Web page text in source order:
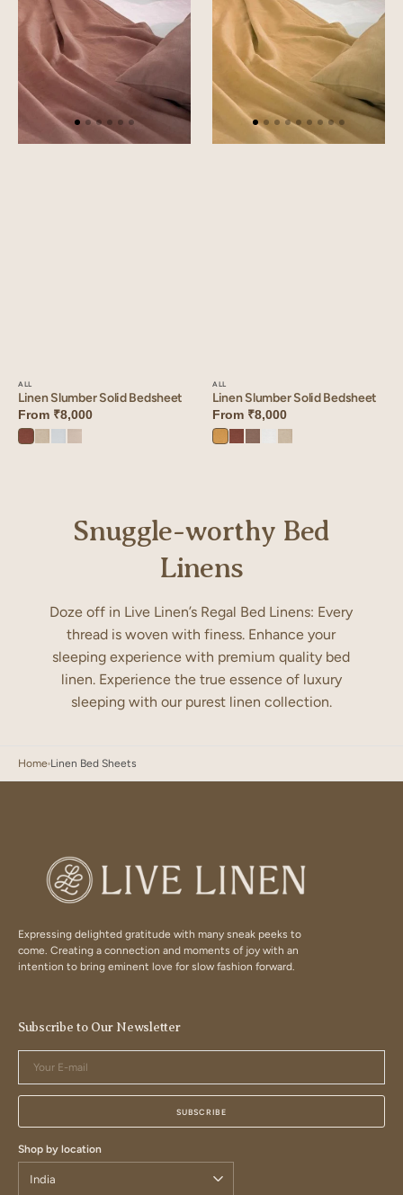
ALL
Linen Slumber Solid Bedsheet
From ₹8,000
Cinnamon
Oatmeal
Vanilla
Ivory
ALL
Linen Slumber Solid Bedsheet
From ₹8,000
DustyCinnamon
SandyAngora
Oatmeal
Snuggle-worthy Bed
Linens
Doze off in Live Linen’s Regal Bed Linens: Every
thread is woven with finess. Enhance your
sleeping experience with premium quality bed
linen. Experience the true essence of luxury
sleeping with our purest linen collection.
Home Linen Bed Sheets
Expressing delighted gratitude with many sneak peeks to
come. Creating a connection and moments of joy with an
intention to bring eminent love for slow fashion forward.
Subscribe to Our Newsletter
mail
SUBSCRIBE
Shop by location